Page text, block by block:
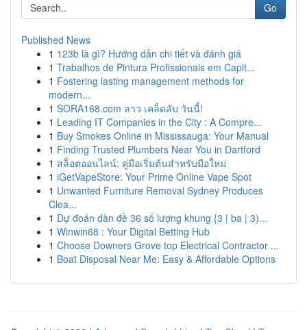
Go
Published News
1 123b là gì? Hướng dẫn chi tiết và đánh giá
1 Trabalhos de Pintura Profissionais em Capit...
1 Fostering lasting management methods for
modern...
1 SORA168.com ลาว เคล็ดลับ วันนี้!
1 Leading IT Companies in the City : A Compre...
1 Buy Smokes Online in Mississauga: Your Manual
1 Finding Trusted Plumbers Near You in Dartford
1 สล็อตออนไลน์: คู่มือเริ่มต้นสำหรับมือใหม่
1 iGetVapeStore: Your Prime Online Vape Spot
1 Unwanted Furniture Removal Sydney Produces
Clea...
1 Dự đoán dàn đề 36 số lượng khung {3 | ba | 3)...
1 Winwin68 : Your Digital Betting Hub
1 Choose Downers Grove top Electrical Contractor ...
1 Boat Disposal Near Me: Easy & Affordable Options